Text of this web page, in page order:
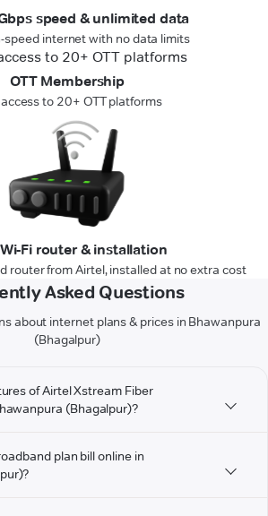
speed & unlimited data
speed internet with no data limits
OTT Membership
to 20+ OTT platforms
Fi router & installation
router from Airtel, installed at no extra cost
Asked Questions
about internet plans & prices in Bhawanpura
(Bhagalpur)
of Airtel Xstream Fiber
(Bhagalpur)?
plan bill online in